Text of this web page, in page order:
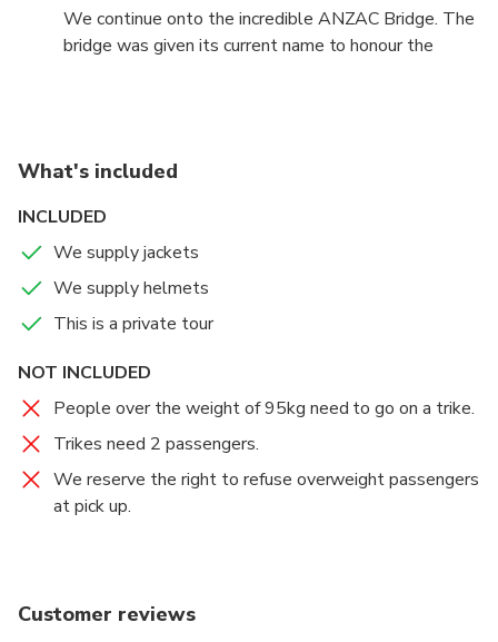
If there is time we can stop for photos.
We continue onto the incredible ANZAC Bridge. The
bridge was given its current name to honour the
The Anzac Bridge is an 8-lane cable-stayed bridge
spanning Johnstons Bay between Pyrmont and Glebe
What's included
INCLUDED
We supply jackets
We supply helmets
This is a private tour
NOT INCLUDED
People over the weight of 95kg need to go on a trike.
Trikes need 2 passengers.
We reserve the right to refuse overweight passengers
at pick up.
Customer reviews